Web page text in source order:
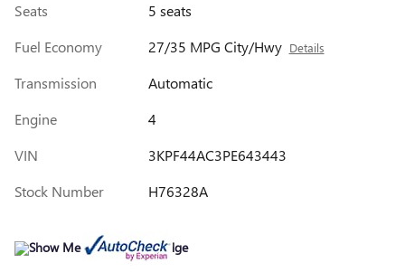
Seats
5 seats
Fuel Economy
27/35 MPG City/Hwy Details
Transmission
Automatic
Engine
4
VIN
3KPF44AC3PE643443
Stock Number
H76328A